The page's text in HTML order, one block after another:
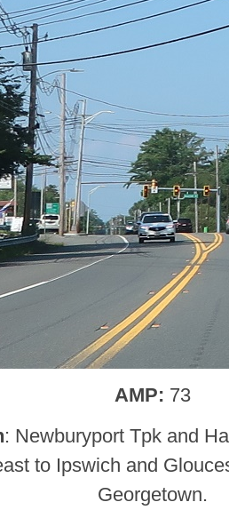
AMP: 73
: Newburyport Tpk and
to Ipswich and
Georgetown.